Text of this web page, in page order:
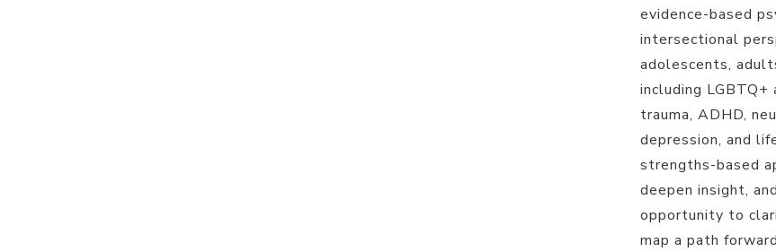
evidence-based
intersectional
adolescents,
including LGBTQ+
trauma, ADHD,
depression, and
strengths-based
deepen insight,
opportunity to
map a path